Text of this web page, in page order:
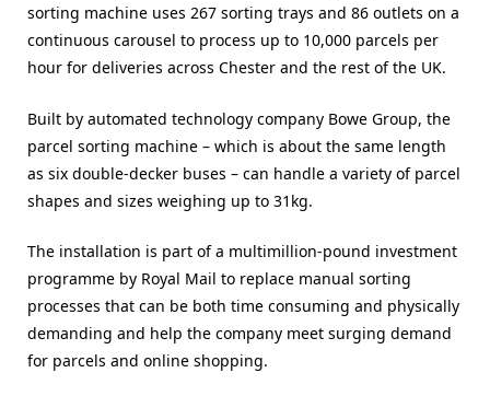
sorting machine uses 267 sorting trays and 86 outlets on a
continuous carousel to process up to 10,000 parcels per
hour for deliveries across Chester and the rest of the UK.
Built by automated technology company Bowe Group, the
parcel sorting machine – which is about the same length
as six double-decker buses – can handle a variety of parcel
shapes and sizes weighing up to 31kg.
The installation is part of a multimillion-pound investment
programme by Royal Mail to replace manual sorting
processes that can be both time consuming and physically
demanding and help the company meet surging demand
for parcels and online shopping.